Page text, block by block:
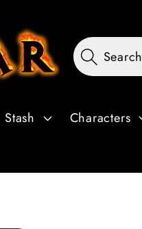
Stash Characters
Search